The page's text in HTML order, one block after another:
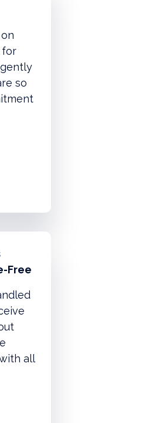
for
so
Free
all